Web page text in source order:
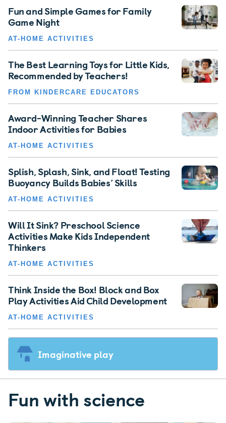
Fun and Simple Games for Family
Game Night
AT-HOME ACTIVITIES
The Best Learning Toys for Little Kids,
Recommended by Teachers!
FROM KINDERCARE EDUCATORS
Award-Winning Teacher Shares
Indoor Activities for Babies
AT-HOME ACTIVITIES
Splish, Splash, Sink, and Float! Testing
Buoyancy Builds Babies’ Skills
AT-HOME ACTIVITIES
Will It Sink? Preschool Science
Activities Make Kids Independent
Thinkers
AT-HOME ACTIVITIES
Think Inside the Box! Block and Box
Play Activities Aid Child Development
AT-HOME ACTIVITIES
Imaginative play
Fun with science